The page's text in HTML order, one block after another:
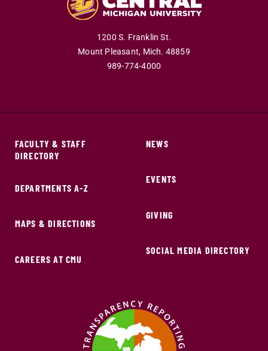
1200 S. Franklin St.
Mount Pleasant, Mich. 48859
989-774-4000
FACULTY & STAFF
DIRECTORY
DEPARTMENTS A-Z
MAPS & DIRECTIONS
CAREERS AT CMU
NEWS
EVENTS
GIVING
SOCIAL MEDIA DIRECTORY